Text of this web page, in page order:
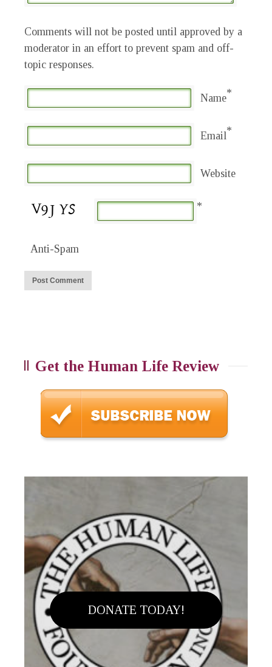
Comments will not be posted until approved by a
moderator in an effort to prevent spam and off-
topic responses.
Name*
Email*
Website
Anti-Spam
*
Get the Human Life Review
DONATE TODAY!